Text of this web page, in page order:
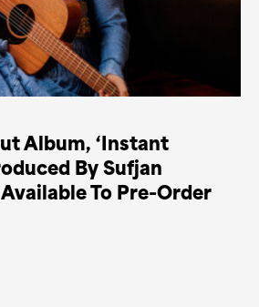
Album, ‘Instant
By Sufjan
To Pre-Order